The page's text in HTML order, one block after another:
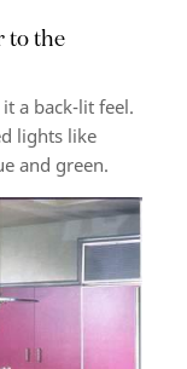
to the
a back-lit feel.
lights like
and green.